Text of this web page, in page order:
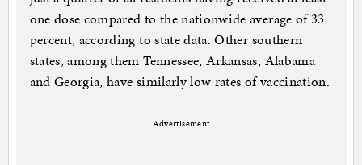
one dose compared to the nationwide average of 33
percent, according to state data. Other southern
states, among them Tennessee, Arkansas, Alabama
and Georgia, have similarly low rates of vaccination.
Advertisement